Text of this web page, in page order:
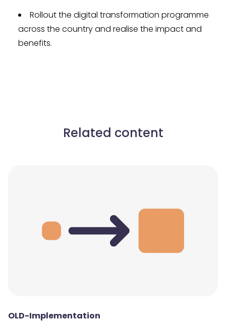
Rollout the digital transformation programme
across the country and realise the impact and
benefits.
Related content
OLD-Implementation